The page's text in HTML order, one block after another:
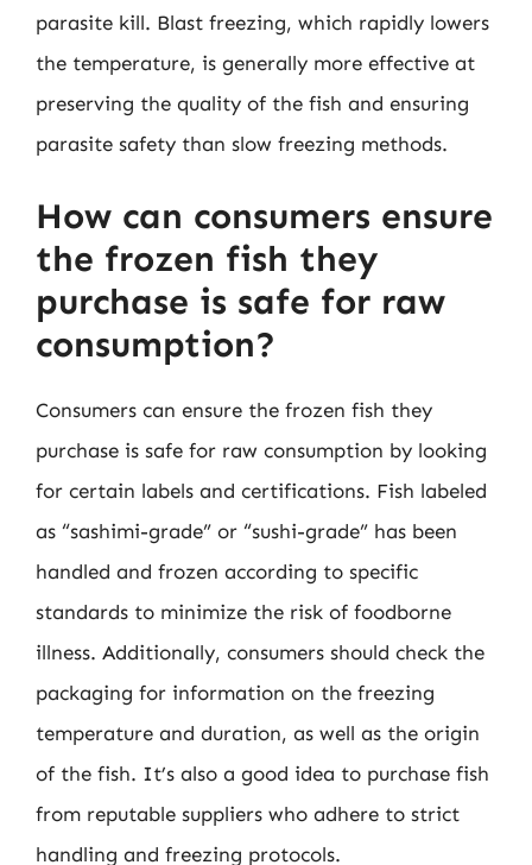
parasite kill. Blast freezing, which rapidly lowers
the temperature, is generally more effective at
preserving the quality of the fish and ensuring
parasite safety than slow freezing methods.
How can consumers ensure
the frozen fish they
purchase is safe for raw
consumption?
Consumers can ensure the frozen fish they
purchase is safe for raw consumption by looking
for certain labels and certifications. Fish labeled
as “sashimi-grade” or “sushi-grade” has been
handled and frozen according to specific
standards to minimize the risk of foodborne
illness. Additionally, consumers should check the
packaging for information on the freezing
temperature and duration, as well as the origin
of the fish. It’s also a good idea to purchase fish
from reputable suppliers who adhere to strict
handling and freezing protocols.